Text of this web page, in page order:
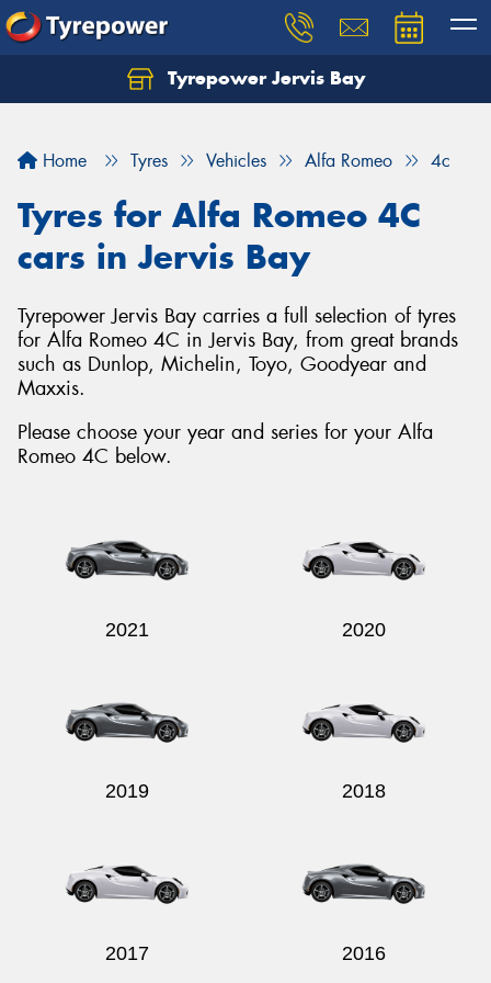
Tyrepower Jervis Bay
Home Tyres Vehicles Alfa Romeo 4c
Tyres for Alfa Romeo 4C
cars in Jervis Bay
Tyrepower Jervis Bay carries a full selection of tyres
for Alfa Romeo 4C in Jervis Bay, from great brands
such as Dunlop, Michelin, Toyo, Goodyear and
Maxxis.
Please choose your year and series for your Alfa
Romeo 4C below.
2021 2020
2019 2018
2017 2016